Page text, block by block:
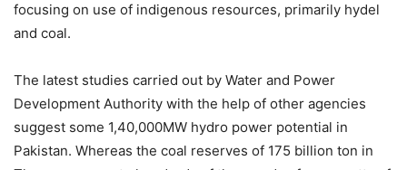
focusing on use of indigenous resources, primarily hydel
and coal.
The latest studies carried out by Water and Power
Development Authority with the help of other agencies
suggest some 1,40,000MW hydro power potential in
Pakistan. Whereas the coal reserves of 175 billion ton in